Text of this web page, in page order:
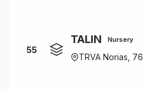
55
TALIN Nursery
TRVA Norias, 76